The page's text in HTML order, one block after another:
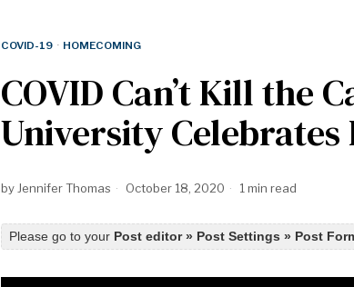
COVID-19 · HOMECOMING
COVID Can’t Kill the
University
by Jennifer Thomas October 18, 2020 1 min read
Please go to your Post editor » Post Settings » Post